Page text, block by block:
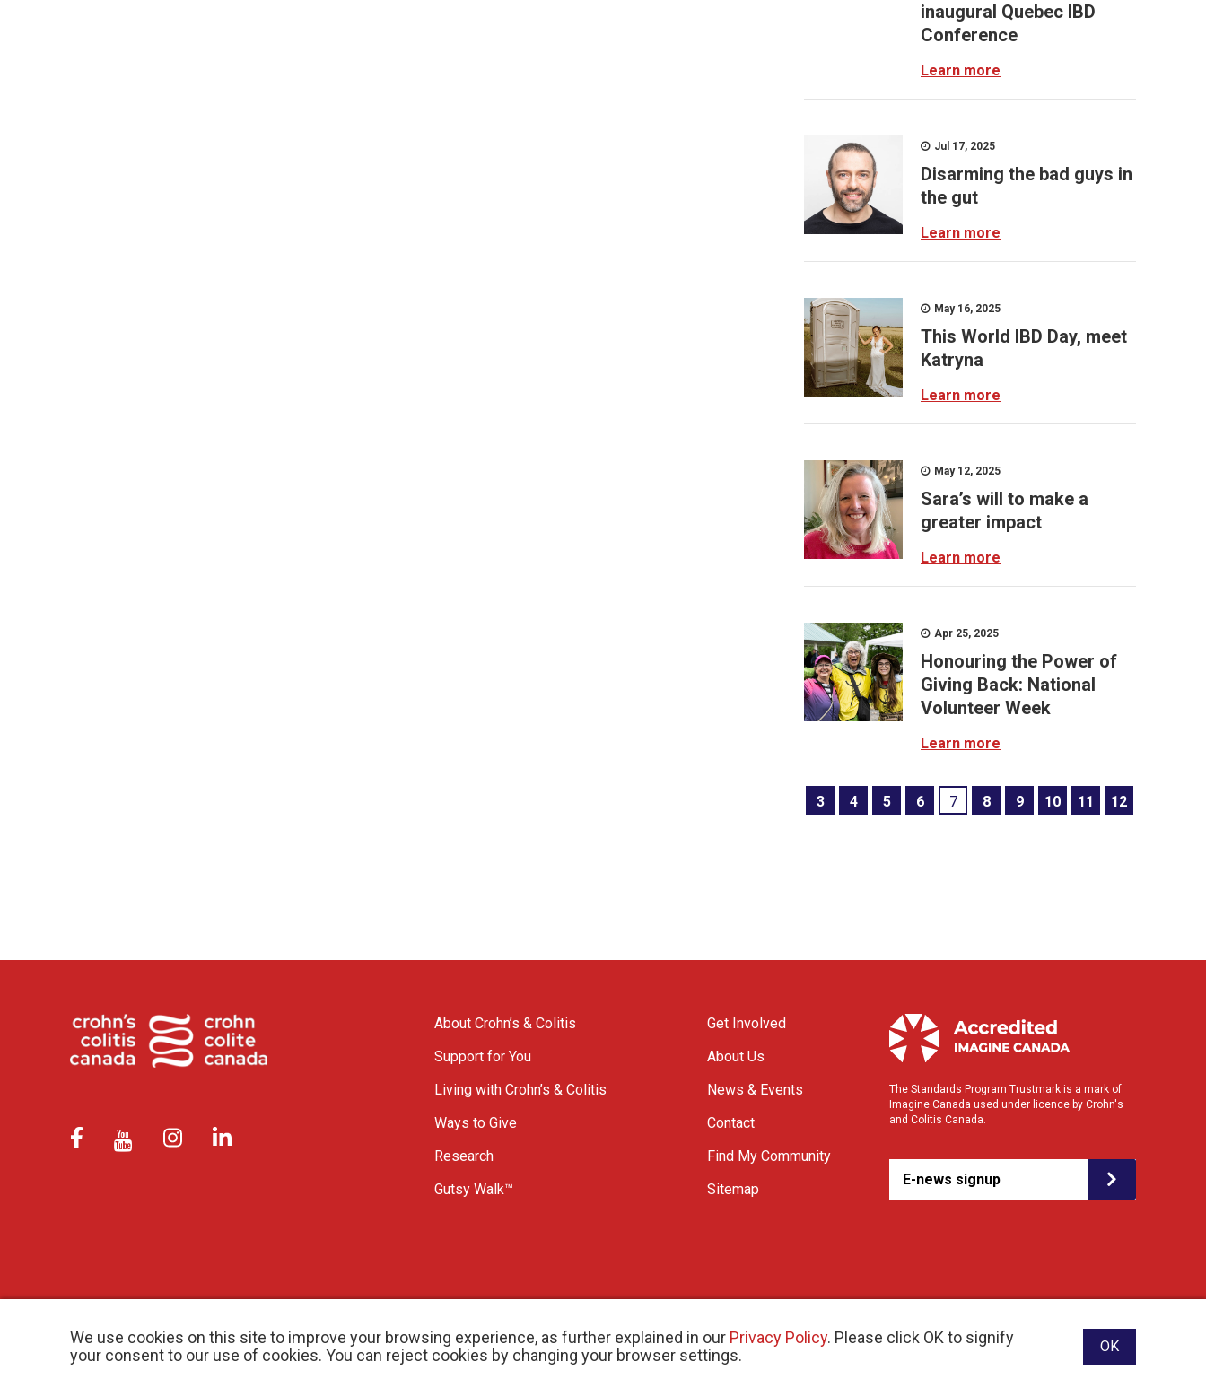
We use cookies on this site to improve your browsing experience, as further explained in our Privacy Policy. Please click OK to signify
your consent to our use of cookies. You can reject cookies by changing your browser settings.
OK
inaugural Quebec IBD
Conference
Learn more
Jul 17, 2025
Disarming the bad guys in
the gut
Learn more
May 16, 2025
This World IBD Day, meet
Katryna
Learn more
May 12, 2025
Sara’s will to make a
greater impact
Learn more
Apr 25, 2025
Honouring the Power of
Giving Back: National
Volunteer Week
Learn more
3 4 5 6 7 8 9 10 11 12
About Crohn’s & Colitis
Support for You
Living with Crohn’s & Colitis
Ways to Give
Research
Gutsy Walk™
Get Involved
About Us
News & Events
Contact
Find My Community
Sitemap
The Standards Program Trustmark is a mark of
Imagine Canada used under licence by Crohn's
and Colitis Canada.
E-news signup
© 2026 Crohn’s and Colitis Canada |Privacy Policy| Registered Charity # 11883 1486 RR 0001